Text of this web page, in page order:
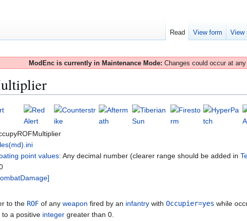
ModEnc is currently in Maintenance Mode: Changes could occur at
point values: Any decimal number (clearer range should be added in
to the ROF of any weapon fired by an infantry with Occupier=yes while
to a positive integer greater than 0.
Read View form View